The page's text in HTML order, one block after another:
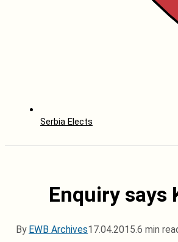
Serbia Elects
Enquiry says
By EWB Archives17.04.2015.6 min